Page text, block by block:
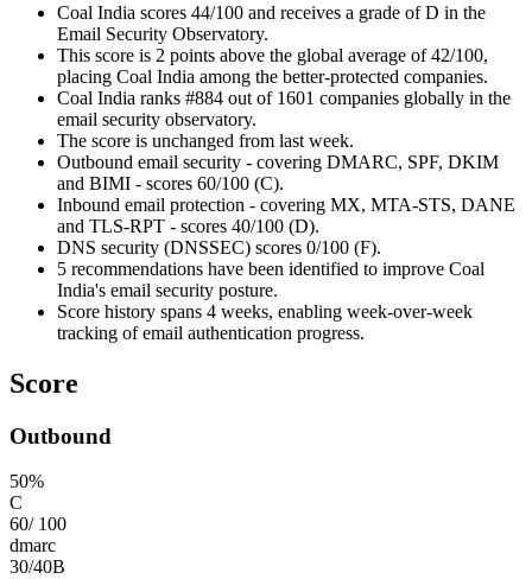
Coal India scores 44/100 and receives a grade of D in the
Email Security Observatory.
This score is 2 points above the global average of 42/100,
placing Coal India among the better-protected companies.
Coal India ranks #884 out of 1601 companies globally in the
email security observatory.
The score is unchanged from last week.
Outbound email security - covering DMARC, SPF, DKIM
and BIMI - scores 60/100 (C).
Inbound email protection - covering MX, MTA-STS, DANE
and TLS-RPT - scores 40/100 (D).
DNS security (DNSSEC) scores 0/100 (F).
5 recommendations have been identified to improve Coal
India's email security posture.
Score history spans 4 weeks, enabling week-over-week
tracking of email authentication progress.
Score
Outbound
50%
C
60/ 100
dmarc
30/40B